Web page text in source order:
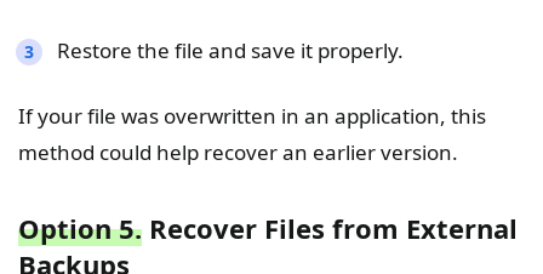
Restore the file and save it properly.
If your file was overwritten in an application, this
method could help recover an earlier version.
Option 5. Recover Files from External
Backups